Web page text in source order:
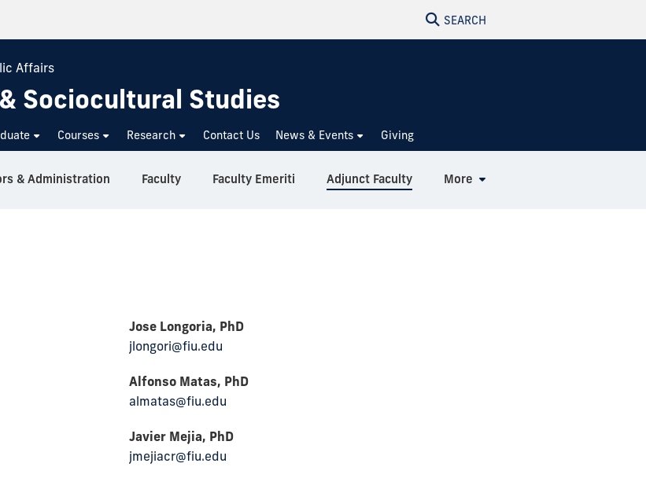
SEARCH
Affairs
Sociocultural Studies
Courses Research Contact Us News & Events Giving
& Administration Faculty Faculty Emeriti Adjunct Faculty More
Jose Longoria, PhD
jlongori@fiu.edu
Alfonso Matas, PhD
almatas@fiu.edu
Javier Mejia, PhD
jmejiacr@fiu.edu